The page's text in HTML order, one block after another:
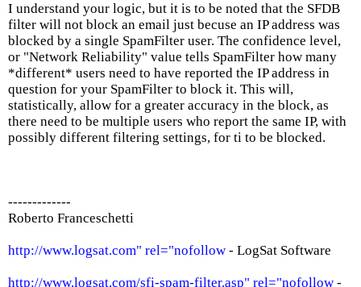
I understand your logic, but it is to be noted that the SFDB
filter will not block an email just becuse an IP address was
blocked by a single SpamFilter user. The confidence level,
or "Network Reliability" value tells SpamFilter how many
*different* users need to have reported the IP address in
question for your SpamFilter to block it. This will,
statistically, allow for a greater accuracy in the block, as
there need to be multiple users who report the same IP, with
possibly different filtering settings, for ti to be blocked.
-------------
Roberto Franceschetti
http://www.logsat.com" rel="nofollow - LogSat Software
http://www.logsat.com/sfi-spam-filter.asp" rel="nofollow -